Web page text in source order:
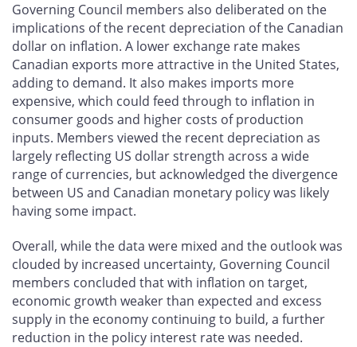
Governing Council members also deliberated on the
implications of the recent depreciation of the Canadian
dollar on inflation. A lower exchange rate makes
Canadian exports more attractive in the United States,
adding to demand. It also makes imports more
expensive, which could feed through to inflation in
consumer goods and higher costs of production
inputs. Members viewed the recent depreciation as
largely reflecting US dollar strength across a wide
range of currencies, but acknowledged the divergence
between US and Canadian monetary policy was likely
having some impact.
Overall, while the data were mixed and the outlook was
clouded by increased uncertainty, Governing Council
members concluded that with inflation on target,
economic growth weaker than expected and excess
supply in the economy continuing to build, a further
reduction in the policy interest rate was needed.